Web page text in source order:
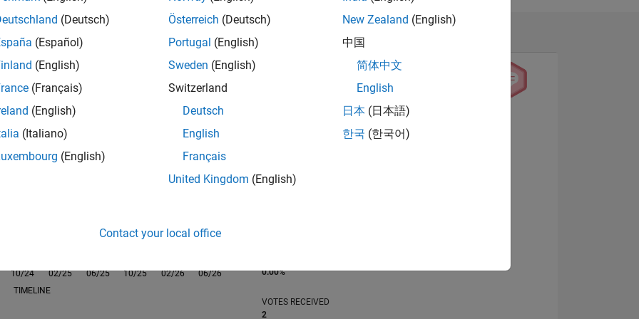
L 02/25 02/26
10/24 06/25 10/25
06/26
TIMELINE
0.00%
VOTES RECEIVED
2
(Deutsch)
(Español)
(English)
(Français)
(English)
(Italiano)
(English)
Österreich (Deutsch)
Portugal (English)
Sweden (English)
Switzerland
Deutsch
English
Français
United Kingdom (English)
New Zealand (English)
中国
简体中文
English
日本 (日本語)
한국 (한국어)
Contact your local office